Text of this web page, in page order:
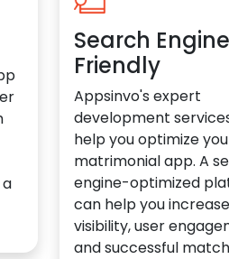
Search Engine
Friendly
Appsinvo's expert
development
help you optimize
matrimonial app. A
engine-optimized
can help you
visibility, user
and successful